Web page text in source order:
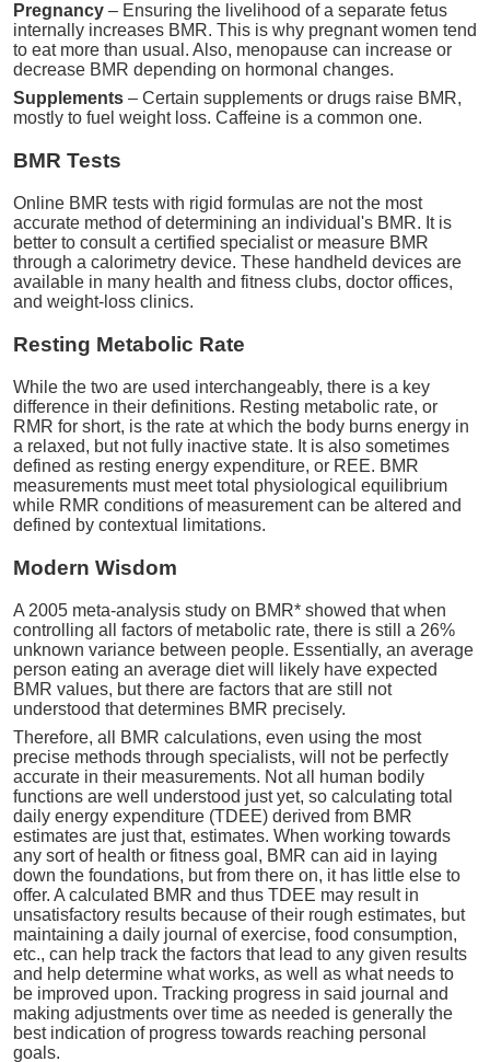
Pregnancy – Ensuring the livelihood of a separate fetus
internally increases BMR. This is why pregnant women tend
to eat more than usual. Also, menopause can increase or
decrease BMR depending on hormonal changes.
Supplements – Certain supplements or drugs raise BMR,
mostly to fuel weight loss. Caffeine is a common one.
BMR Tests
Online BMR tests with rigid formulas are not the most
accurate method of determining an individual's BMR. It is
better to consult a certified specialist or measure BMR
through a calorimetry device. These handheld devices are
available in many health and fitness clubs, doctor offices,
and weight-loss clinics.
Resting Metabolic Rate
While the two are used interchangeably, there is a key
difference in their definitions. Resting metabolic rate, or
RMR for short, is the rate at which the body burns energy in
a relaxed, but not fully inactive state. It is also sometimes
defined as resting energy expenditure, or REE. BMR
measurements must meet total physiological equilibrium
while RMR conditions of measurement can be altered and
defined by contextual limitations.
Modern Wisdom
A 2005 meta-analysis study on BMR* showed that when
controlling all factors of metabolic rate, there is still a 26%
unknown variance between people. Essentially, an average
person eating an average diet will likely have expected
BMR values, but there are factors that are still not
understood that determines BMR precisely.
Therefore, all BMR calculations, even using the most
precise methods through specialists, will not be perfectly
accurate in their measurements. Not all human bodily
functions are well understood just yet, so calculating total
daily energy expenditure (TDEE) derived from BMR
estimates are just that, estimates. When working towards
any sort of health or fitness goal, BMR can aid in laying
down the foundations, but from there on, it has little else to
offer. A calculated BMR and thus TDEE may result in
unsatisfactory results because of their rough estimates, but
maintaining a daily journal of exercise, food consumption,
etc., can help track the factors that lead to any given results
and help determine what works, as well as what needs to
be improved upon. Tracking progress in said journal and
making adjustments over time as needed is generally the
best indication of progress towards reaching personal
goals.